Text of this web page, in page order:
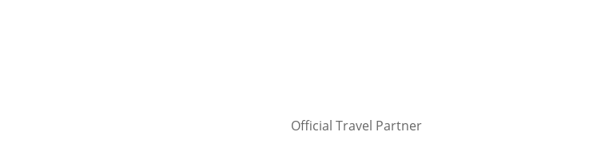
Official Travel Partner